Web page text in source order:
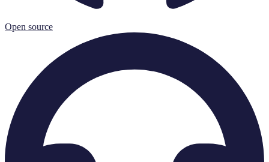
Open source